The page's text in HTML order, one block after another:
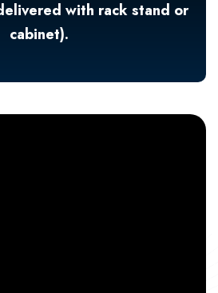
with rack stand or
cabinet).